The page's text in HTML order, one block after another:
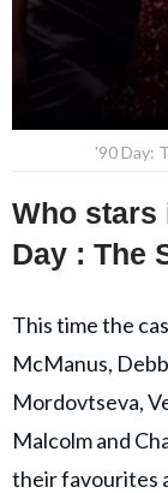
'90 Day:
Who stars
Day : The
This time the
McManus,
Mordovtseva,
Malcolm and
their favourites